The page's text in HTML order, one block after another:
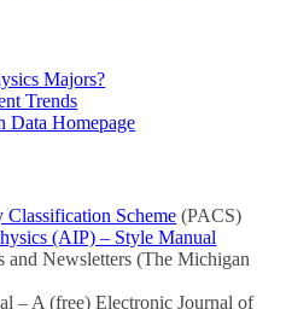
Majors?
Trends
Data Homepage
Classification Scheme (PACS)
(AIP) – Style Manual
and Newsletters (The Michigan
– A (free) Electronic Journal of